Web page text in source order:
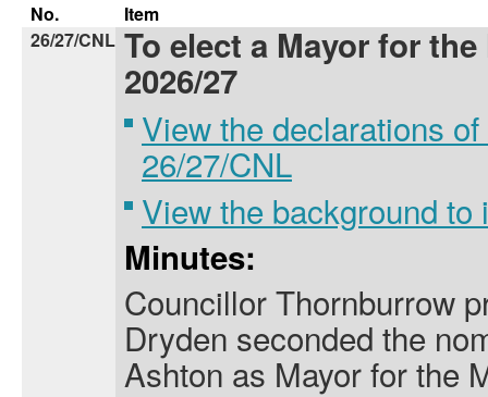
No.
Item
26/27/CNL To elect a Mayor for
2026/27
View the declarations
26/27/CNL
View the background to
Minutes:
Councillor Thornburrow
Dryden seconded the
Ashton as Mayor for the